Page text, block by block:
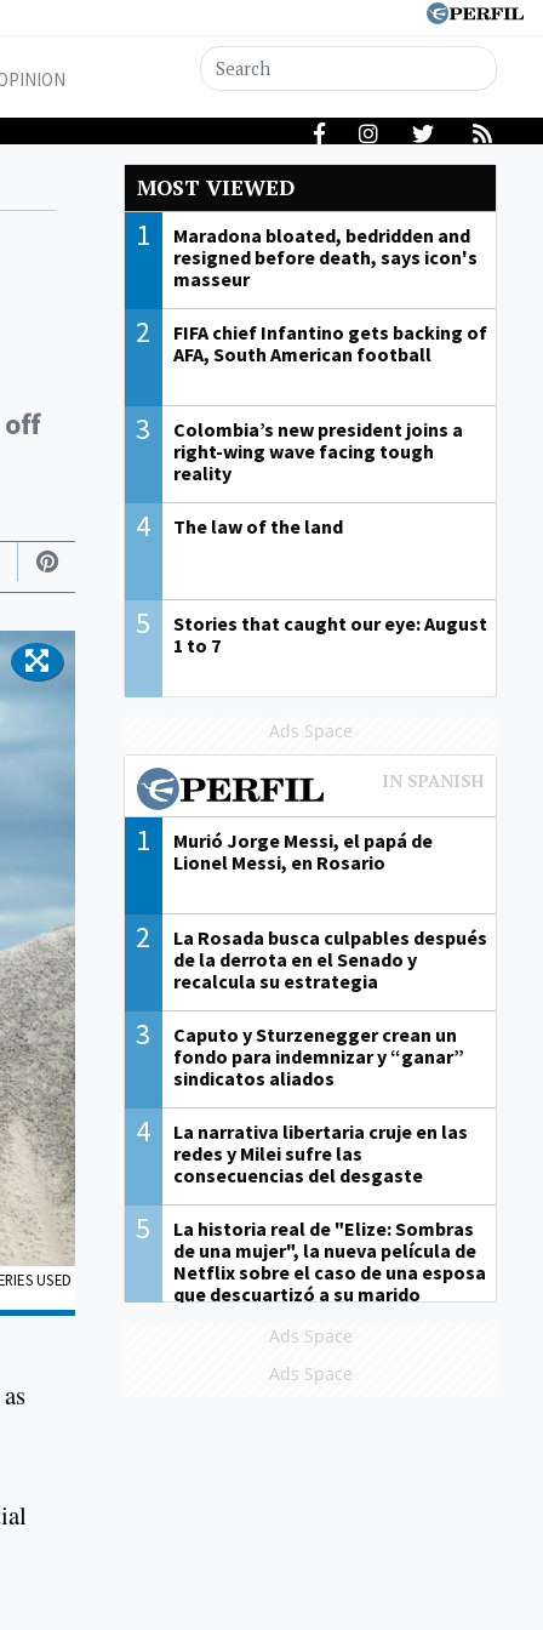
off
USED
MOST VIEWED
1
Maradona bloated, bedridden and
resigned before death, says icon's
masseur
2
FIFA chief Infantino gets backing of
AFA, South American football
3
Colombia’s new president joins a
right-wing wave facing tough
reality
4 The law of the land
5
Stories that caught our eye: August
1 to 7
Ads Space
1
Murió Jorge Messi, el papá de
Lionel Messi, en Rosario
2
La Rosada busca culpables después
de la derrota en el Senado y
recalcula su estrategia
3
Caputo y Sturzenegger crean un
fondo para indemnizar y “ganar”
sindicatos aliados
4
La narrativa libertaria cruje en las
redes y Milei sufre las
consecuencias del desgaste
5
La historia real de "Elize: Sombras
de una mujer", la nueva película de
Netflix sobre el caso de una esposa
que descuartizó a su marido
Ads Space
Ads Space